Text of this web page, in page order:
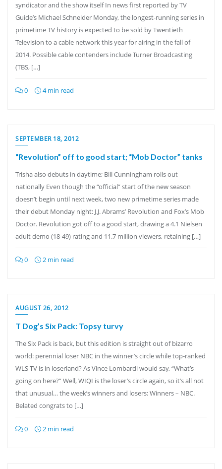
syndicator and the show itself In news first reported by TV
Guide’s Michael Schneider Monday, the longest-running series in
primetime TV history is expected to be sold by Twentieth
Television to a cable network this year for airing in the fall of
2014. Possible cable contenders include Turner Broadcasting
(TBS, […]
0 4 min read
SEPTEMBER 18, 2012
“Revolution” off to good start; “Mob Doctor” tanks
Trisha also debuts in daytime; Bill Cunningham rolls out
nationally Even though the “official” start of the new season
doesn’t begin until next week, two new primetime series made
their debut Monday night: J.J. Abrams’ Revolution and Fox’s Mob
Doctor. Revolution got off to a good start, drawing a 4.1 Nielsen
adult demo (18-49) rating and 11.7 million viewers, retaining […]
0 2 min read
AUGUST 26, 2012
T Dog’s Six Pack: Topsy turvy
The Six Pack is back, but this edition is straight out of bizarro
world: perennial loser NBC in the winner’s circle while top-ranked
WLS-TV is in loserland? As Vince Lombardi would say, “What’s
going on here?” Well, WIQI is the loser’s circle again, so it’s all not
that unusual… the week’s winners and losers: Winners – NBC.
Belated congrats to […]
0 2 min read